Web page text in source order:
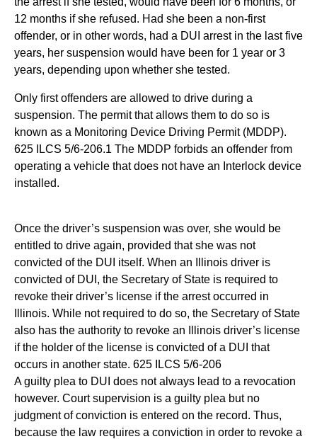
12 months if she refused. Had she been a non-first
offender, or in other words, had a DUI arrest in the last five
years, her suspension would have been for 1 year or 3
years, depending upon whether she tested.
Only first offenders are allowed to drive during a
suspension. The permit that allows them to do so is
known as a Monitoring Device Driving Permit (MDDP).
625 ILCS 5/6-206.1 The MDDP forbids an offender from
operating a vehicle that does not have an Interlock device
installed.
Once the driver’s suspension was over, she would be
entitled to drive again, provided that she was not
convicted of the DUI itself. When an Illinois driver is
convicted of DUI, the Secretary of State is required to
revoke their driver’s license if the arrest occurred in
Illinois. While not required to do so, the Secretary of State
also has the authority to revoke an Illinois driver’s license
if the holder of the license is convicted of a DUI that
occurs in another state. 625 ILCS 5/6-206
A guilty plea to DUI does not always lead to a revocation
however. Court supervision is a guilty plea but no
judgment of conviction is entered on the record. Thus,
because the law requires a conviction in order to revoke a